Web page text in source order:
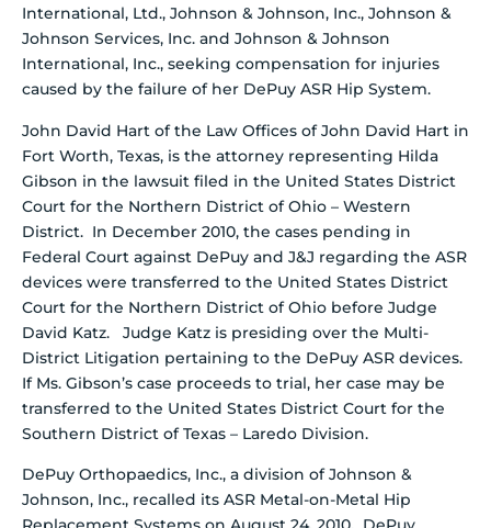
International, Ltd., Johnson & Johnson, Inc., Johnson &
Johnson Services, Inc. and Johnson & Johnson
International, Inc., seeking compensation for injuries
caused by the failure of her DePuy ASR Hip System.
John David Hart of the Law Offices of John David Hart in
Fort Worth, Texas, is the attorney representing Hilda
Gibson in the lawsuit filed in the United States District
Court for the Northern District of Ohio – Western
District. In December 2010, the cases pending in
Federal Court against DePuy and J&J regarding the ASR
devices were transferred to the United States District
Court for the Northern District of Ohio before Judge
David Katz. Judge Katz is presiding over the Multi-
District Litigation pertaining to the DePuy ASR devices.
If Ms. Gibson’s case proceeds to trial, her case may be
transferred to the United States District Court for the
Southern District of Texas – Laredo Division.
DePuy Orthopaedics, Inc., a division of Johnson &
Johnson, Inc., recalled its ASR Metal-on-Metal Hip